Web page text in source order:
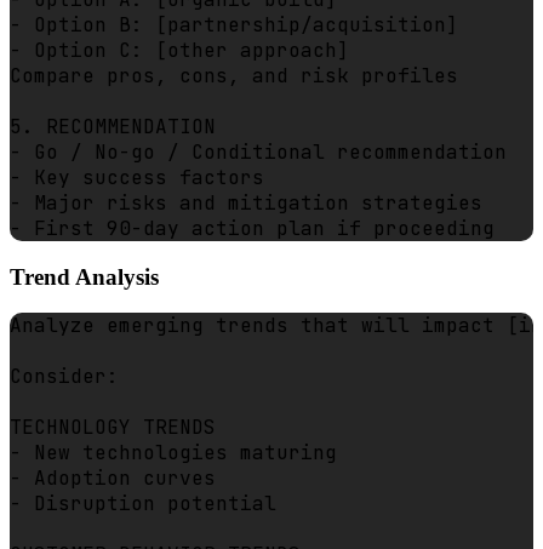
- Option B: [partnership/acquisition]
- Option C: [other approach]
Compare pros, cons, and risk profiles
5. RECOMMENDATION
- Go / No-go / Conditional recommendation
- Key success factors
- Major risks and mitigation strategies
Trend Analysis
Analyze emerging trends that will impact
Consider:
TECHNOLOGY TRENDS
- New technologies maturing
- Adoption curves
- Disruption potential